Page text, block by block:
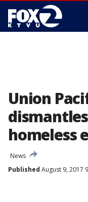
Union
homeless
News
Published August 9, 2017